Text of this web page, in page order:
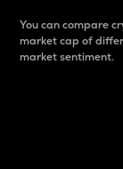
You can compare
market cap of
market sentiment.